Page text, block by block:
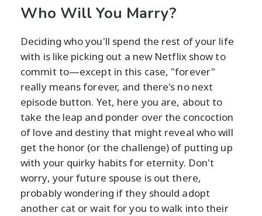
Who Will You Marry?
Deciding who you'll spend the rest of your life
with is like picking out a new Netflix show to
commit to—except in this case, "forever"
really means forever, and there's no next
episode button. Yet, here you are, about to
take the leap and ponder over the concoction
of love and destiny that might reveal who will
get the honor (or the challenge) of putting up
with your quirky habits for eternity. Don't
worry, your future spouse is out there,
probably wondering if they should adopt
another cat or wait for you to walk into their